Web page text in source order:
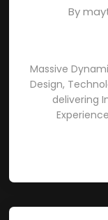
By
Massive
Design,
delivering